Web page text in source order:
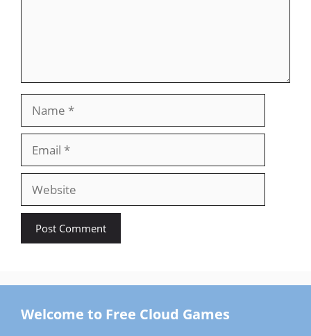
Welcome to Free Cloud Games